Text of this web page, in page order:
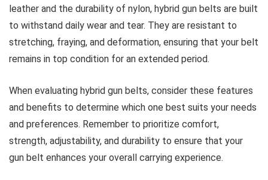
leather and the durability of nylon, hybrid gun belts are built
to withstand daily wear and tear. They are resistant to
stretching, fraying, and deformation, ensuring that your belt
remains in top condition for an extended period.
When evaluating hybrid gun belts, consider these features
and benefits to determine which one best suits your needs
and preferences. Remember to prioritize comfort,
strength, adjustability, and durability to ensure that your
gun belt enhances your overall carrying experience.